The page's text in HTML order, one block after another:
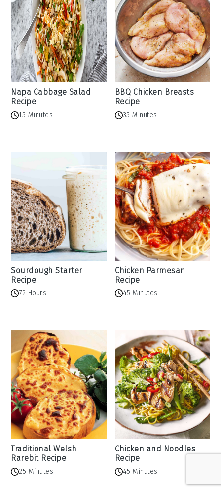
Napa Cabbage Salad
Recipe
15 Minutes
BBQ Chicken Breasts
Recipe
35 Minutes
Sourdough Starter
Recipe
72 Hours
Chicken Parmesan
Recipe
45 Minutes
Traditional Welsh
Rarebit Recipe
25 Minutes
Chicken and Noodles
Recipe
45 Minutes